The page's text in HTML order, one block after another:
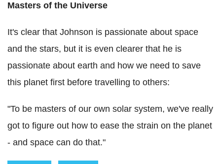
Masters of the Universe
It's clear that Johnson is passionate about space
and the stars, but it is even clearer that he is
passionate about earth and how we need to save
this planet first before travelling to others:
"To be masters of our own solar system, we've really
got to figure out how to ease the strain on the planet
- and space can do that."